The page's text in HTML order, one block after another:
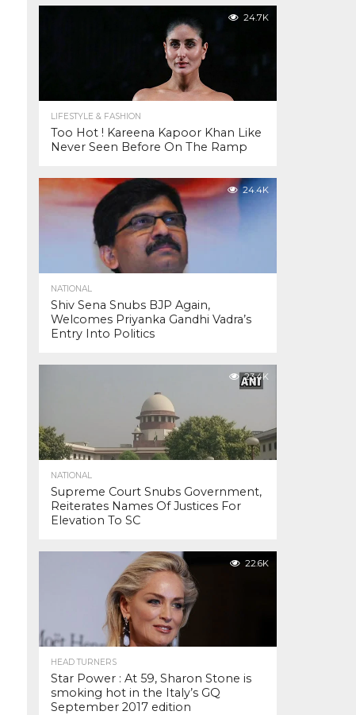
24.7K
LIFESTYLE & FASHION
Too Hot ! Kareena Kapoor Khan Like
Never Seen Before On The Ramp
24.4K
NATIONAL
Shiv Sena Snubs BJP Again,
Welcomes Priyanka Gandhi Vadra’s
Entry Into Politics
23.4K
NATIONAL
Supreme Court Snubs Government,
Reiterates Names Of Justices For
Elevation To SC
22.6K
HEAD TURNERS
Star Power : At 59, Sharon Stone is
smoking hot in the Italy’s GQ
September 2017 edition